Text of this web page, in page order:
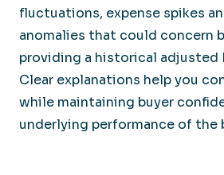
fluctuations, expense spikes
anomalies that could concern
providing a historical adjusted
Clear explanations help you
while maintaining buyer
underlying performance of the